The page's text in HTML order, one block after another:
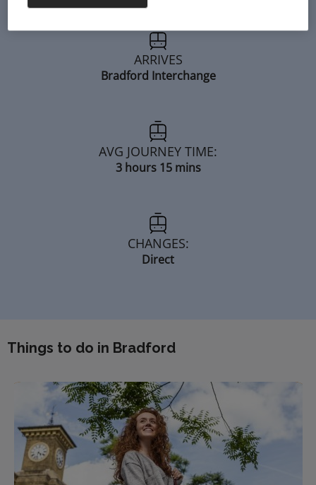
ARRIVES
Bradford Interchange
AVG JOURNEY TIME:
3 hours 15 mins
CHANGES:
Direct
Things to do in Bradford